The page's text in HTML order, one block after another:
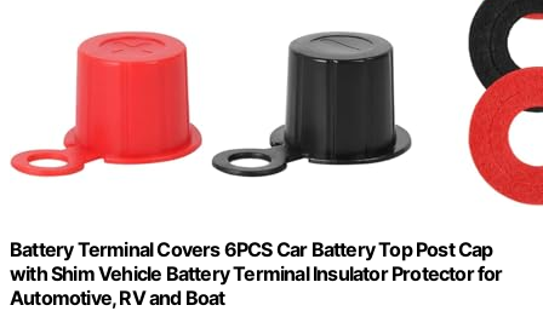
Battery Terminal Covers 6PCS Car Battery Top Post Cap
with Shim Vehicle Battery Terminal Insulator Protector for
Automotive, RV and Boat